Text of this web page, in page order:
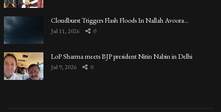
Cloudburst Triggers Flash Floods In Nallah Avoora…
Jul 11, 2026 0
LoP Sharma meets BJP president Nitin Nabin in Delhi
Jul 9, 2026 0